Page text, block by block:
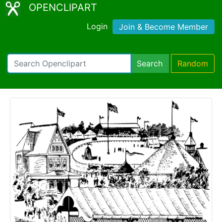
OPENCLIPART
Login Join & Become Member
Search Random